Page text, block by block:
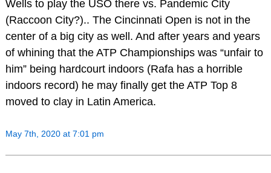
Wells to play the USO there vs. Pandemic City
(Raccoon City?).. The Cincinnati Open is not in the
center of a big city as well. And after years and years
of whining that the ATP Championships was “unfair to
him” being hardcourt indoors (Rafa has a horrible
indoors record) he may finally get the ATP Top 8
moved to clay in Latin America.
May 7th, 2020 at 7:01 pm